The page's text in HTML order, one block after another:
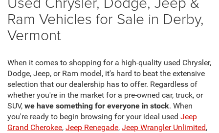
Ram Vehicles for Sale in Derby,
Vermont
When it comes to shopping for a high-quality used Chrysler,
Dodge, Jeep, or Ram model, it's hard to beat the extensive
selection that our dealership has to offer. Regardless of
whether you're in the market for a pre-owned car, truck, or
SUV, we have something for everyone in stock. When
you're ready to begin browsing for your ideal used Jeep
Grand Cherokee, Jeep Renegade, Jeep Wrangler Unlimited,